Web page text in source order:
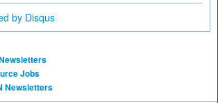
by Disqus
Jobs
Newsletters